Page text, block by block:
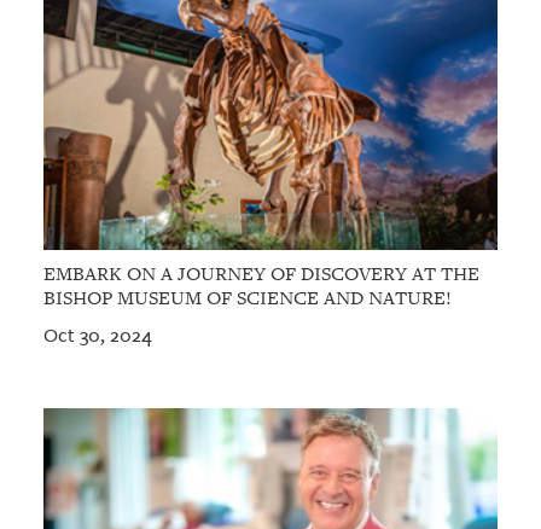
EMBARK ON A JOURNEY OF DISCOVERY AT THE
BISHOP MUSEUM OF SCIENCE AND NATURE!
Oct 30, 2024